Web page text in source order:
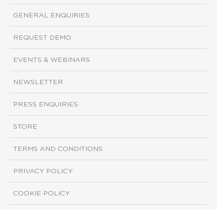
GENERAL ENQUIRIES
REQUEST DEMO
EVENTS & WEBINARS
NEWSLETTER
PRESS ENQUIRIES
STORE
TERMS AND CONDITIONS
PRIVACY POLICY
COOKIE POLICY